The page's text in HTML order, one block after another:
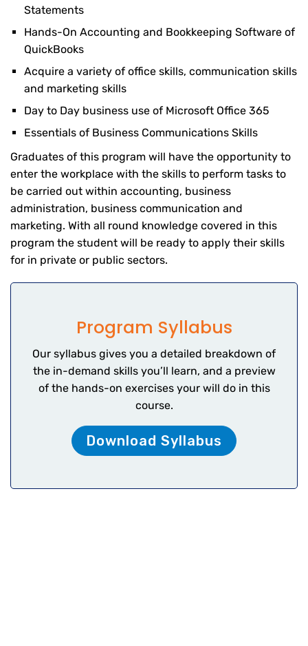
Statements
Hands-On Accounting and Bookkeeping Software of
QuickBooks
Acquire a variety of office skills, communication skills
and marketing skills
Day to Day business use of Microsoft Office 365
Essentials of Business Communications Skills
Graduates of this program will have the opportunity to
enter the workplace with the skills to perform tasks to
be carried out within accounting, business
administration, business communication and
marketing. With all round knowledge covered in this
program the student will be ready to apply their skills
for in private or public sectors.
Program Syllabus
Our syllabus gives you a detailed breakdown of
the in-demand skills you’ll learn, and a preview
of the hands-on exercises your will do in this
course.
Download Syllabus